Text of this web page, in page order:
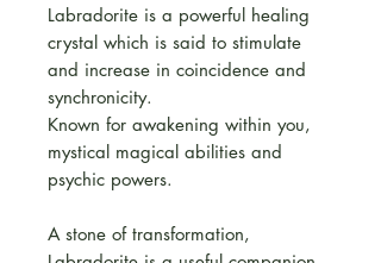
Labradorite is a powerful healing
crystal which is said to stimulate
and increase in coincidence and
synchronicity.
Known for awakening within you,
mystical magical abilities and
psychic powers.
A stone of transformation,